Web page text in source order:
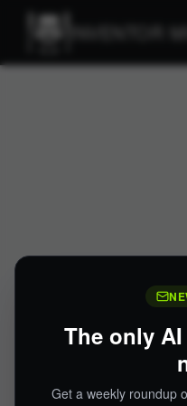
INVENTOR
The only
Get a weekly roundup